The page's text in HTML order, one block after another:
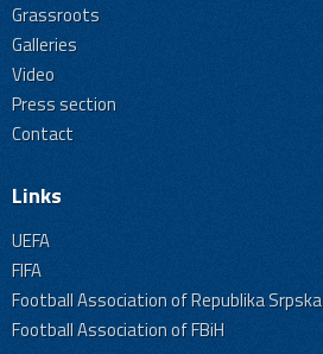
Grassroots
Galleries
Video
Press section
Contact
Links
UEFA
FIFA
Football Association of Republika Srpska
Football Association of FBiH